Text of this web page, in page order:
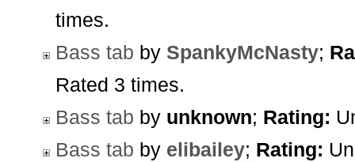
times.
Bass tab by SpankyMcNasty;
Rated 3 times.
Bass tab by unknown; Rating:
Bass tab by elibailey; Rating: